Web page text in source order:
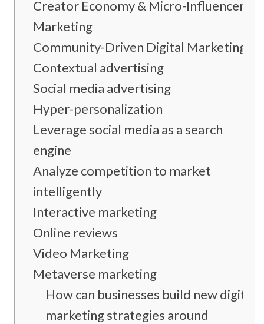
Creator Economy & Micro-Influencer
Marketing
Community-Driven Digital Marketing
Contextual advertising
Social media advertising
Hyper-personalization
Leverage social media as a search
engine
Analyze competition to market
intelligently
Interactive marketing
Online reviews
Video Marketing
Metaverse marketing
How can businesses build new digital
marketing strategies around